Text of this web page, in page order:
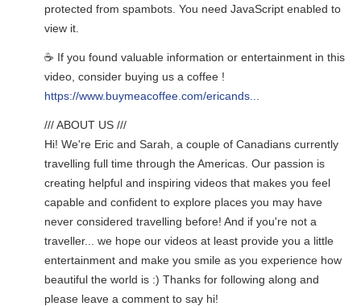
protected from spambots. You need JavaScript enabled to
view it.
☕ If you found valuable information or entertainment in this
video, consider buying us a coffee !
https://www.buymeacoffee.com/ericands...
/// ABOUT US ///
Hi! We're Eric and Sarah, a couple of Canadians currently
travelling full time through the Americas. Our passion is
creating helpful and inspiring videos that makes you feel
capable and confident to explore places you may have
never considered travelling before! And if you're not a
traveller... we hope our videos at least provide you a little
entertainment and make you smile as you experience how
beautiful the world is :) Thanks for following along and
please leave a comment to say hi!